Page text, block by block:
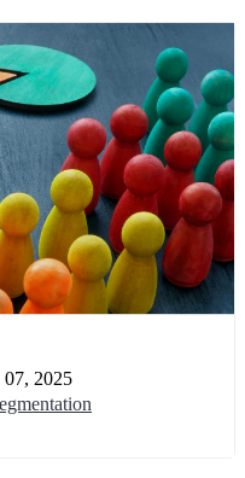
2025